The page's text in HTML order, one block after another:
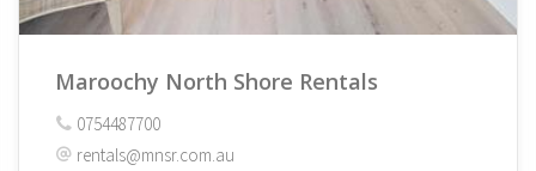
Maroochy North Shore Rentals
0754487700
rentals@mnsr.com.au